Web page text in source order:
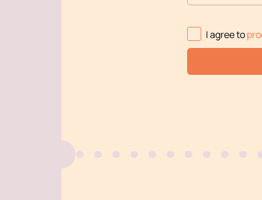
I agree to